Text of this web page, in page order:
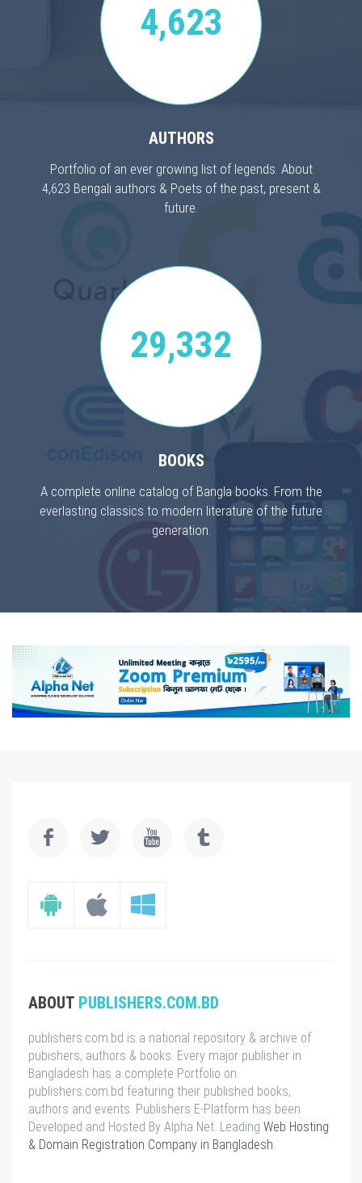
4,623
AUTHORS
Portfolio of an ever growing list of legends. About
4,623 Bengali authors & Poets of the past, present &
future.
29,332
BOOKS
A complete online catalog of Bangla books. From the
everlasting classics to modern literature of the future
generation.
ABOUT PUBLISHERS.COM.BD
publishers.com.bd is a national repository & archive of
pubishers, authors & books. Every major publisher in
Bangladesh has a complete Portfolio on
publishers.com.bd featuring their published books,
authors and events. Publishers E-Platform has been
Developed and Hosted By Alpha Net. Leading Web Hosting
& Domain Registration Company in Bangladesh.